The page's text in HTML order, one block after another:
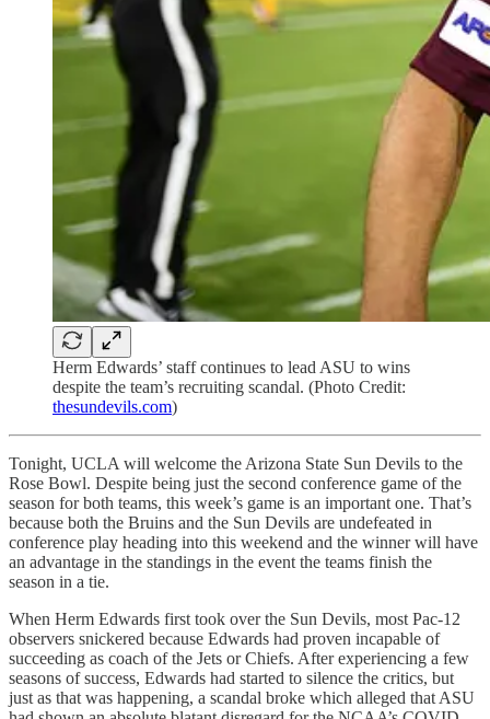
Herm Edwards’ staff continues to lead ASU to wins
despite the team’s recruiting scandal. (Photo Credit:
thesundevils.com)
Tonight, UCLA will welcome the Arizona State Sun Devils to the
Rose Bowl. Despite being just the second conference game of the
season for both teams, this week’s game is an important one. That’s
because both the Bruins and the Sun Devils are undefeated in
conference play heading into this weekend and the winner will have
an advantage in the standings in the event the teams finish the
season in a tie.
When Herm Edwards first took over the Sun Devils, most Pac-12
observers snickered because Edwards had proven incapable of
succeeding as coach of the Jets or Chiefs. After experiencing a few
seasons of success, Edwards had started to silence the critics, but
just as that was happening, a scandal broke which alleged that ASU